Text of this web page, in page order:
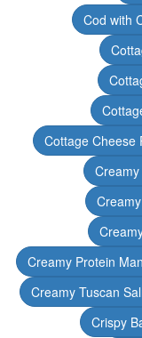
Cod with
Cottage Cheese
Creamy Protein
Creamy Tuscan
Crispy